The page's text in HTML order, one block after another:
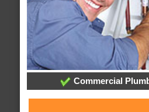
Commercial